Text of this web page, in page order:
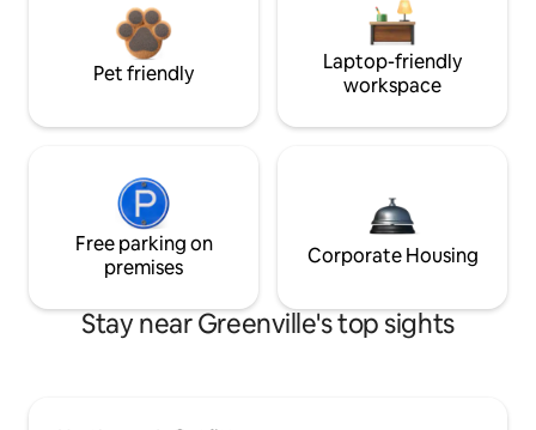
Pet friendly
Laptop-friendly
workspace
Free parking on
premises
Corporate Housing
Stay near Greenville's top sights